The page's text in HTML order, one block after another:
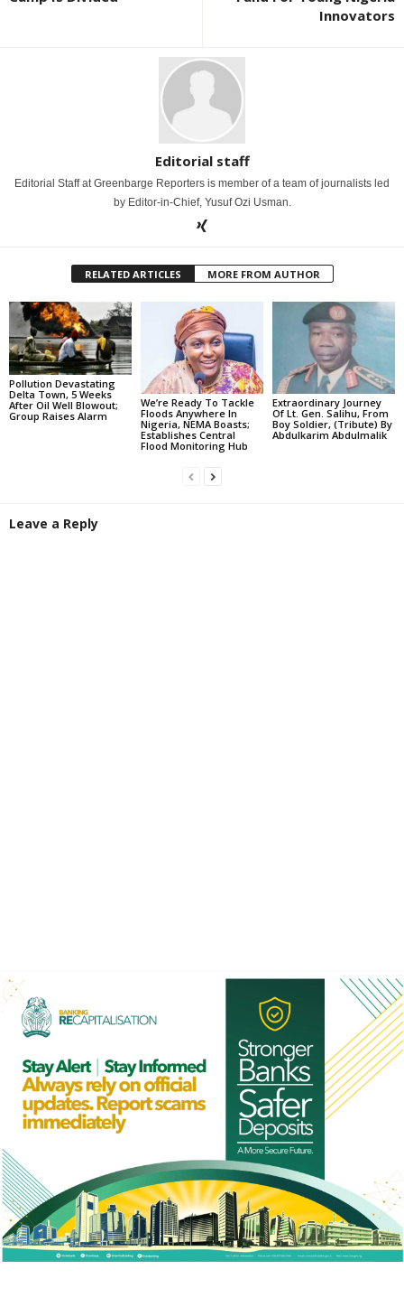
Innovators
Editorial staff
Editorial Staff at Greenbarge Reporters is member of a team of journalists led
by Editor-in-Chief, Yusuf Ozi Usman.
RELATED ARTICLES MORE FROM AUTHOR
Pollution Devastating
Delta Town, 5 Weeks
After Oil Well Blowout;
Group Raises Alarm
We’re Ready To Tackle
Floods Anywhere In
Nigeria, NEMA Boasts;
Establishes Central
Flood Monitoring Hub
Extraordinary Journey
Of Lt. Gen. Salihu, From
Boy Soldier, (Tribute) By
Abdulkarim Abdulmalik
Leave a Reply